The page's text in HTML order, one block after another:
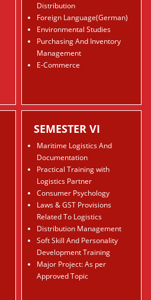
Distribution
Foreign Language(German)
Environmental Studies
Purchasing And Inventory
Management
E-Commerce
SEMESTER VI
Maritime Logistics And
Documentation
Practical Training with
Logistics Partner
Consumer Psychology
Laws & GST Provisions
Related To Logistics
Distribution Management
Soft Skill And Personality
Development Training
Major Project: As per
Approved Topic